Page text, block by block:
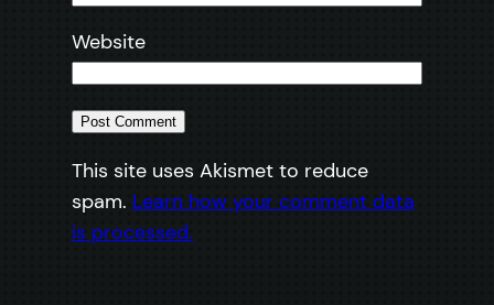
Website
This site uses Akismet to reduce
spam. Learn how your comment data
is processed.